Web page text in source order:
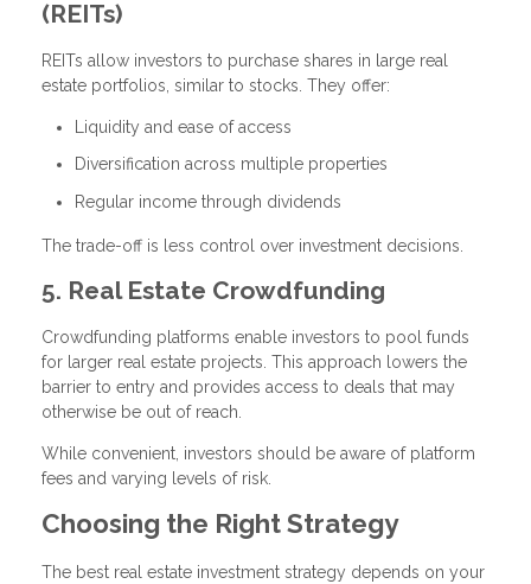
(REITs)
REITs allow investors to purchase shares in large real
estate portfolios, similar to stocks. They offer:
Liquidity and ease of access
Diversification across multiple properties
Regular income through dividends
The trade-off is less control over investment decisions.
5. Real Estate Crowdfunding
Crowdfunding platforms enable investors to pool funds
for larger real estate projects. This approach lowers the
barrier to entry and provides access to deals that may
otherwise be out of reach.
While convenient, investors should be aware of platform
fees and varying levels of risk.
Choosing the Right Strategy
The best real estate investment strategy depends on your